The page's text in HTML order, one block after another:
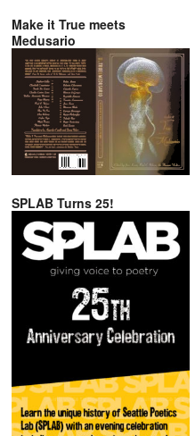
Make it True meets
Medusario
SPLAB Turns 25!